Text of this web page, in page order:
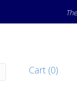
Cart (0)